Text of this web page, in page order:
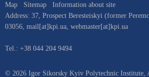
Map Sitemap
Information about site
Address: 37, Prospect Beresteiskyi (former
03056 mail[at]kpi.ua webmaster[at]kpi.ua
Tel.: +38 044 204 9494
© 2026 Igor Sikorsky Kyiv Polytechnic Institute,